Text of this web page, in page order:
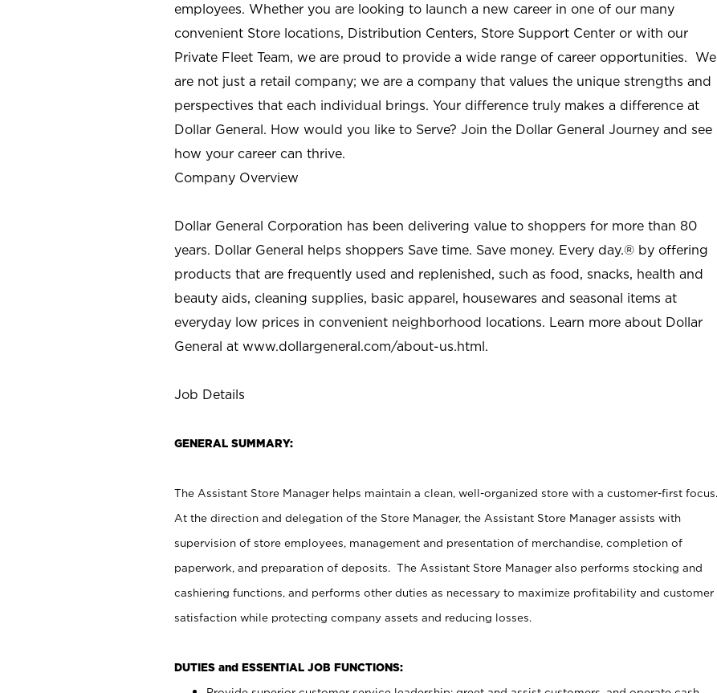
employees. Whether you are looking to launch a new career in one of our many
convenient Store locations, Distribution Centers, Store Support Center or with our
Private Fleet Team, we are proud to provide a wide range of career opportunities. We
are not just a retail company; we are a company that values the unique strengths and
perspectives that each individual brings. Your difference truly makes a difference at
Dollar General. How would you like to Serve? Join the Dollar General Journey and see
how your career can thrive.
Company Overview
Dollar General Corporation has been delivering value to shoppers for more than 80
years. Dollar General helps shoppers Save time. Save money. Every day.® by offering
products that are frequently used and replenished, such as food, snacks, health and
beauty aids, cleaning supplies, basic apparel, housewares and seasonal items at
everyday low prices in convenient neighborhood locations. Learn more about Dollar
General at www.dollargeneral.com/about-us.html.
Job Details
GENERAL SUMMARY:
The Assistant Store Manager helps maintain a clean, well-organized store with a customer-first focus.
At the direction and delegation of the Store Manager, the Assistant Store Manager assists with
supervision of store employees, management and presentation of merchandise, completion of
paperwork, and preparation of deposits. The Assistant Store Manager also performs stocking and
cashiering functions, and performs other duties as necessary to maximize profitability and customer
satisfaction while protecting company assets and reducing losses.
DUTIES and ESSENTIAL JOB FUNCTIONS: